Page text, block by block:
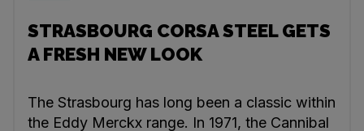
STRASBOURG CORSA STEEL GETS
A FRESH NEW LOOK
The Strasbourg has long been a classic within
the Eddy Merckx range. In 1971, the Cannibal